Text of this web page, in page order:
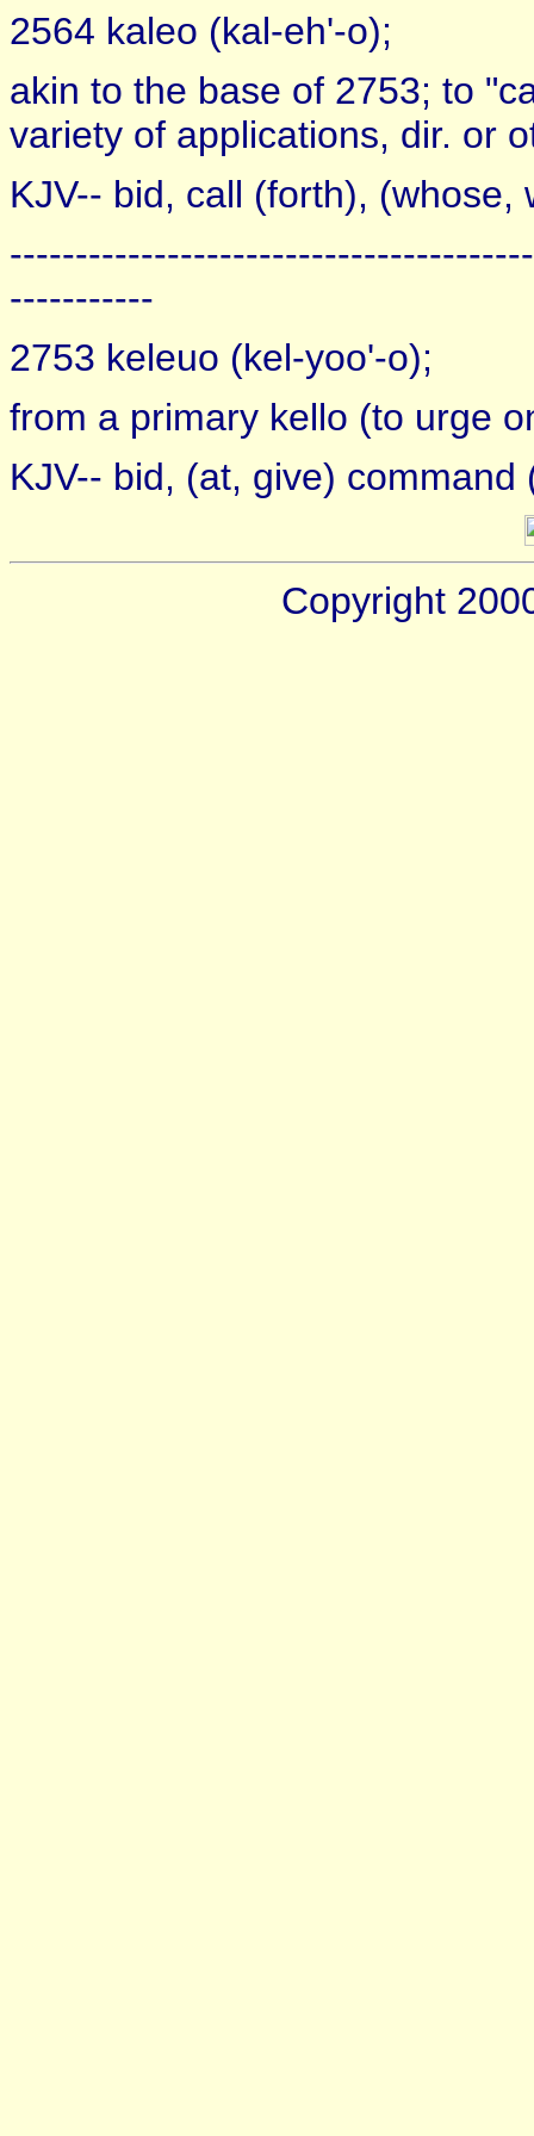
2564 kaleo (kal-eh'-o);
akin to the base of 2753; to
variety of applications, dir. or
KJV-- bid, call (forth),
-----------
2753 keleuo (kel-yoo'-o);
from a primary kello (to urge
KJV-- bid, (at, give) command
Copyright